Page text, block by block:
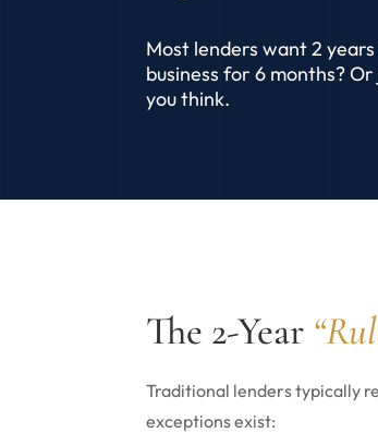
Most lenders want 2
business for 6 months?
you think.
The 2-Year
Traditional lenders typically
exceptions exist: